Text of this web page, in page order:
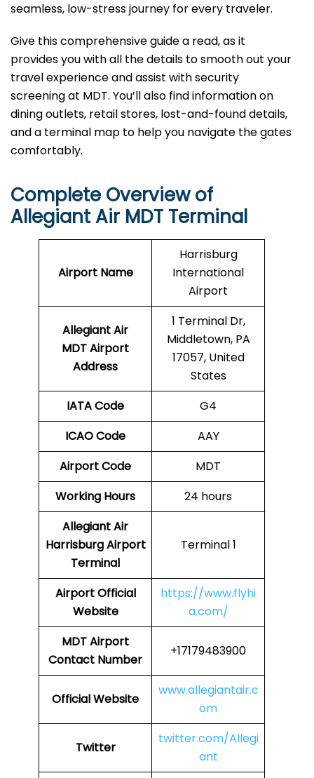
seamless, low-stress journey for every traveler.
Give this comprehensive guide a read, as it
provides you with all the details to smooth out your
travel experience and assist with security
screening at MDT. You’ll also find information on
dining outlets, retail stores, lost-and-found details,
and a terminal map to help you navigate the gates
comfortably.
Complete Overview of
Allegiant Air MDT Terminal
Airport Name
Harrisburg
International
Airport
Allegiant Air
MDT Airport
Address
1 Terminal Dr,
Middletown, PA
17057, United
States
IATA Code
G4
ICAO Code
AAY
Airport Code
MDT
Working Hours
24 hours
Allegiant Air
Harrisburg Airport
Terminal
Terminal 1
Airport Official
Website
https://www.flyhi
a.com/
MDT Airport
Contact Number
+17179483900
Official Website
www.allegiantair.c
om
Twitter
twitter.com/Allegi
ant